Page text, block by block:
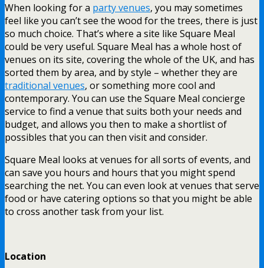
When looking for a party venues, you may sometimes
feel like you can’t see the wood for the trees, there is just
so much choice. That’s where a site like Square Meal
could be very useful. Square Meal has a whole host of
venues on its site, covering the whole of the UK, and has
sorted them by area, and by style – whether they are
traditional venues, or something more cool and
contemporary. You can use the Square Meal concierge
service to find a venue that suits both your needs and
budget, and allows you then to make a shortlist of
possibles that you can then visit and consider.
Square Meal looks at venues for all sorts of events, and
can save you hours and hours that you might spend
searching the net. You can even look at venues that serve
food or have catering options so that you might be able
to cross another task from your list.
Location